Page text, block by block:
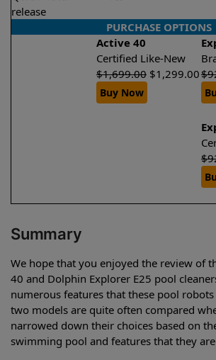
release
PURCHASE OPTIONS
Active 40
Certified Like-New
$1,699.00 $1,299.00$
Buy Now
$
Summary
We hope that you enjoyed the review of
40 and Dolphin Explorer E25 pool
numerous features that these pool
two models are quite often compared
narrowed down their choices based on
swimming pool and features that they